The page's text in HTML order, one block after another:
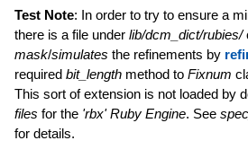
Test Note: In order to try to ensure a
there is a file under lib/dcm_dict/rubies/
mask/simulates the refinements by
required bit_lengthmethod to Fixnum
This sort of extension is not loaded by
files for the 'rbx' Ruby Engine. See
for details.